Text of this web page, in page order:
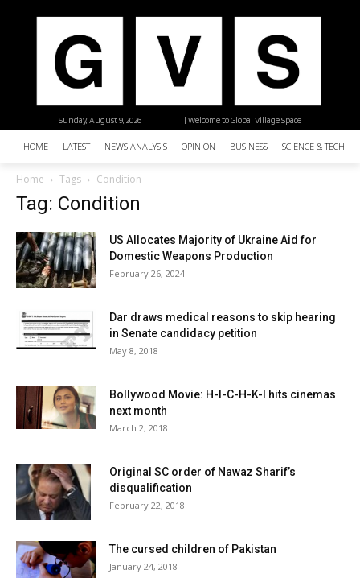
| Welcome to Global Village Space
Sunday, August 9, 2026
HOME LATEST NEWS ANALYSIS OPINION BUSINESS SCIENCE &
Home Tags Condition
Tag: Condition
US Allocates Majority of Ukraine Aid for
Domestic Weapons Production
February 26, 2024
Dar draws medical reasons to skip hearing
in Senate candidacy petition
May 8, 2018
Bollywood Movie: H-I-C-H-K-I hits cinemas
next month
March 2, 2018
Original SC order of Nawaz Sharif’s
disqualification
February 22, 2018
The cursed children of Pakistan
January 24, 2018